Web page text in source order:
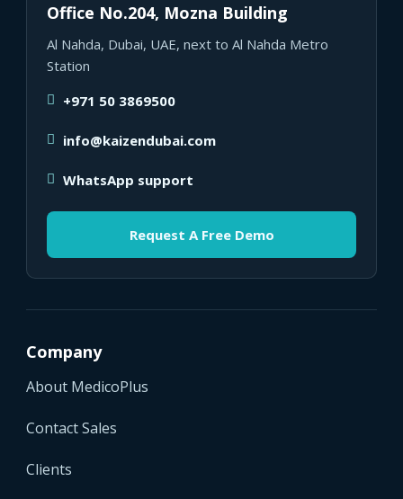
Office No.204, Mozna Building
Al Nahda, Dubai, UAE, next to Al Nahda Metro
Station
+971 50 3869500
info@kaizendubai.com
WhatsApp support
Request A Free Demo
Company
About MedicoPlus
Contact Sales
Clients